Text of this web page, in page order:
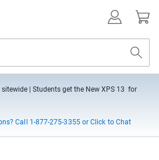
sitewide
| Students get the New XPS 13 for
Call 1-877-275-3355 or Click to Chat